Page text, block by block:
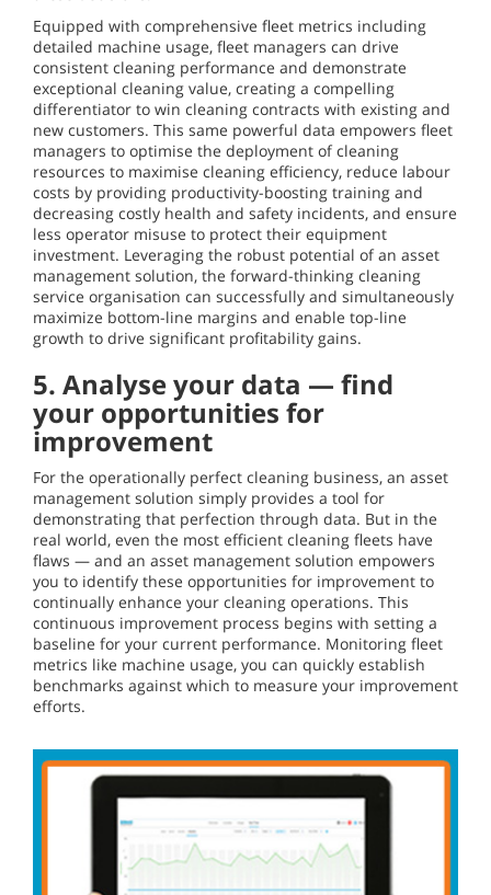
Equipped with comprehensive fleet metrics including
detailed machine usage, fleet managers can drive
consistent cleaning performance and demonstrate
exceptional cleaning value, creating a compelling
differentiator to win cleaning contracts with existing and
new customers. This same powerful data empowers fleet
managers to optimise the deployment of cleaning
resources to maximise cleaning efficiency, reduce labour
costs by providing productivity-boosting training and
decreasing costly health and safety incidents, and ensure
less operator misuse to protect their equipment
investment. Leveraging the robust potential of an asset
management solution, the forward-thinking cleaning
service organisation can successfully and simultaneously
maximize bottom-line margins and enable top-line
growth to drive significant profitability gains.
5. Analyse your data — find
your opportunities for
improvement
For the operationally perfect cleaning business, an asset
management solution simply provides a tool for
demonstrating that perfection through data. But in the
real world, even the most efficient cleaning fleets have
flaws — and an asset management solution empowers
you to identify these opportunities for improvement to
continually enhance your cleaning operations. This
continuous improvement process begins with setting a
baseline for your current performance. Monitoring fleet
metrics like machine usage, you can quickly establish
benchmarks against which to measure your improvement
efforts.